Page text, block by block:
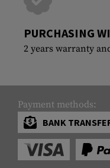
PURCHASING
2 years warranty
Payment methods:
BANK